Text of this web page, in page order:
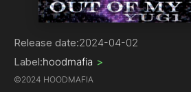
Trap
Release date:2024-04-02
Label:hoodmafia >
©2024 HOODMAFIA